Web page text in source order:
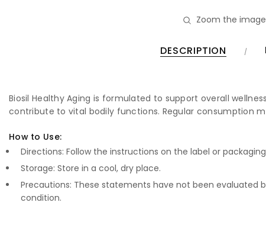
Zoom the
DESCRIPTION
Biosil Healthy Aging is formulated to support overall
contribute to vital bodily functions. Regular consumption
How to Use:
Directions: Follow the instructions on the label or packaging
Storage: Store in a cool, dry place.
Precautions: These statements have not been evaluated
condition.